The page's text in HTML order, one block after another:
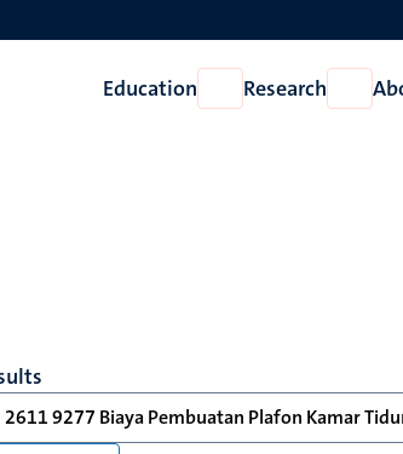
Education
Open
Education
Research
Open
Research
9277 Biaya Pembuatan Plafon Kamar